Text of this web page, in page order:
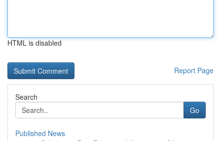
HTML is disabled
Report Page
Search
Go
Published News